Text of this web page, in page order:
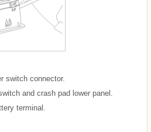
switch connector.
and crash pad lower panel.
terminal.